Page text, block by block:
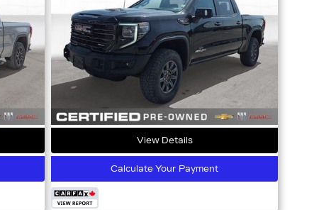
View Details
Calculate Your Payment